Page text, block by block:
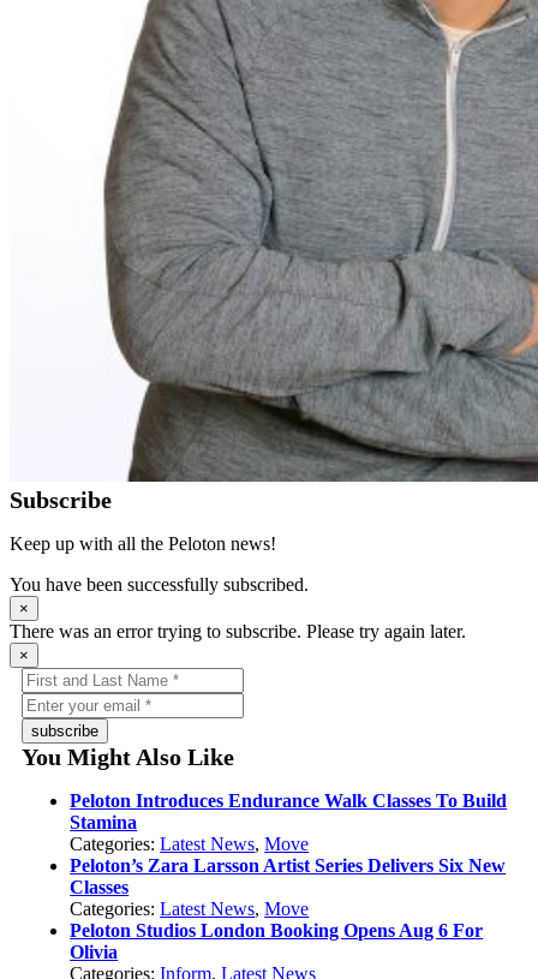
Subscribe
Keep up with all the Peloton news!
You have been successfully subscribed.
×
There was an error trying to subscribe. Please try again later.
×
subscribe
You Might Also Like
Peloton Introduces Endurance Walk Classes To Build
Stamina
Categories:Latest News,Move
Peloton’s Zara Larsson Artist Series Delivers Six New
Classes
Categories:Latest News,Move
Peloton Studios London Booking Opens Aug 6 For
Olivia
Categories:Inform,Latest News